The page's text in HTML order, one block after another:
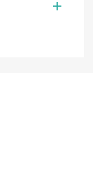
